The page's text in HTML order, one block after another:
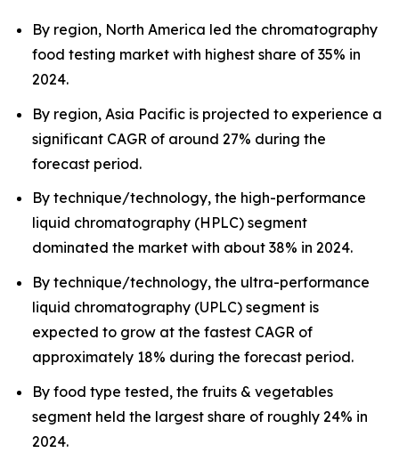
By region, North America led the chromatography
food testing market with highest share of 35% in
2024.
By region, Asia Pacific is projected to experience a
significant CAGR of around 27% during the
forecast period.
By technique/technology, the high-performance
liquid chromatography (HPLC) segment
dominated the market with about 38% in 2024.
By technique/technology, the ultra-performance
liquid chromatography (UPLC) segment is
expected to grow at the fastest CAGR of
approximately 18% during the forecast period.
By food type tested, the fruits & vegetables
segment held the largest share of roughly 24% in
2024.